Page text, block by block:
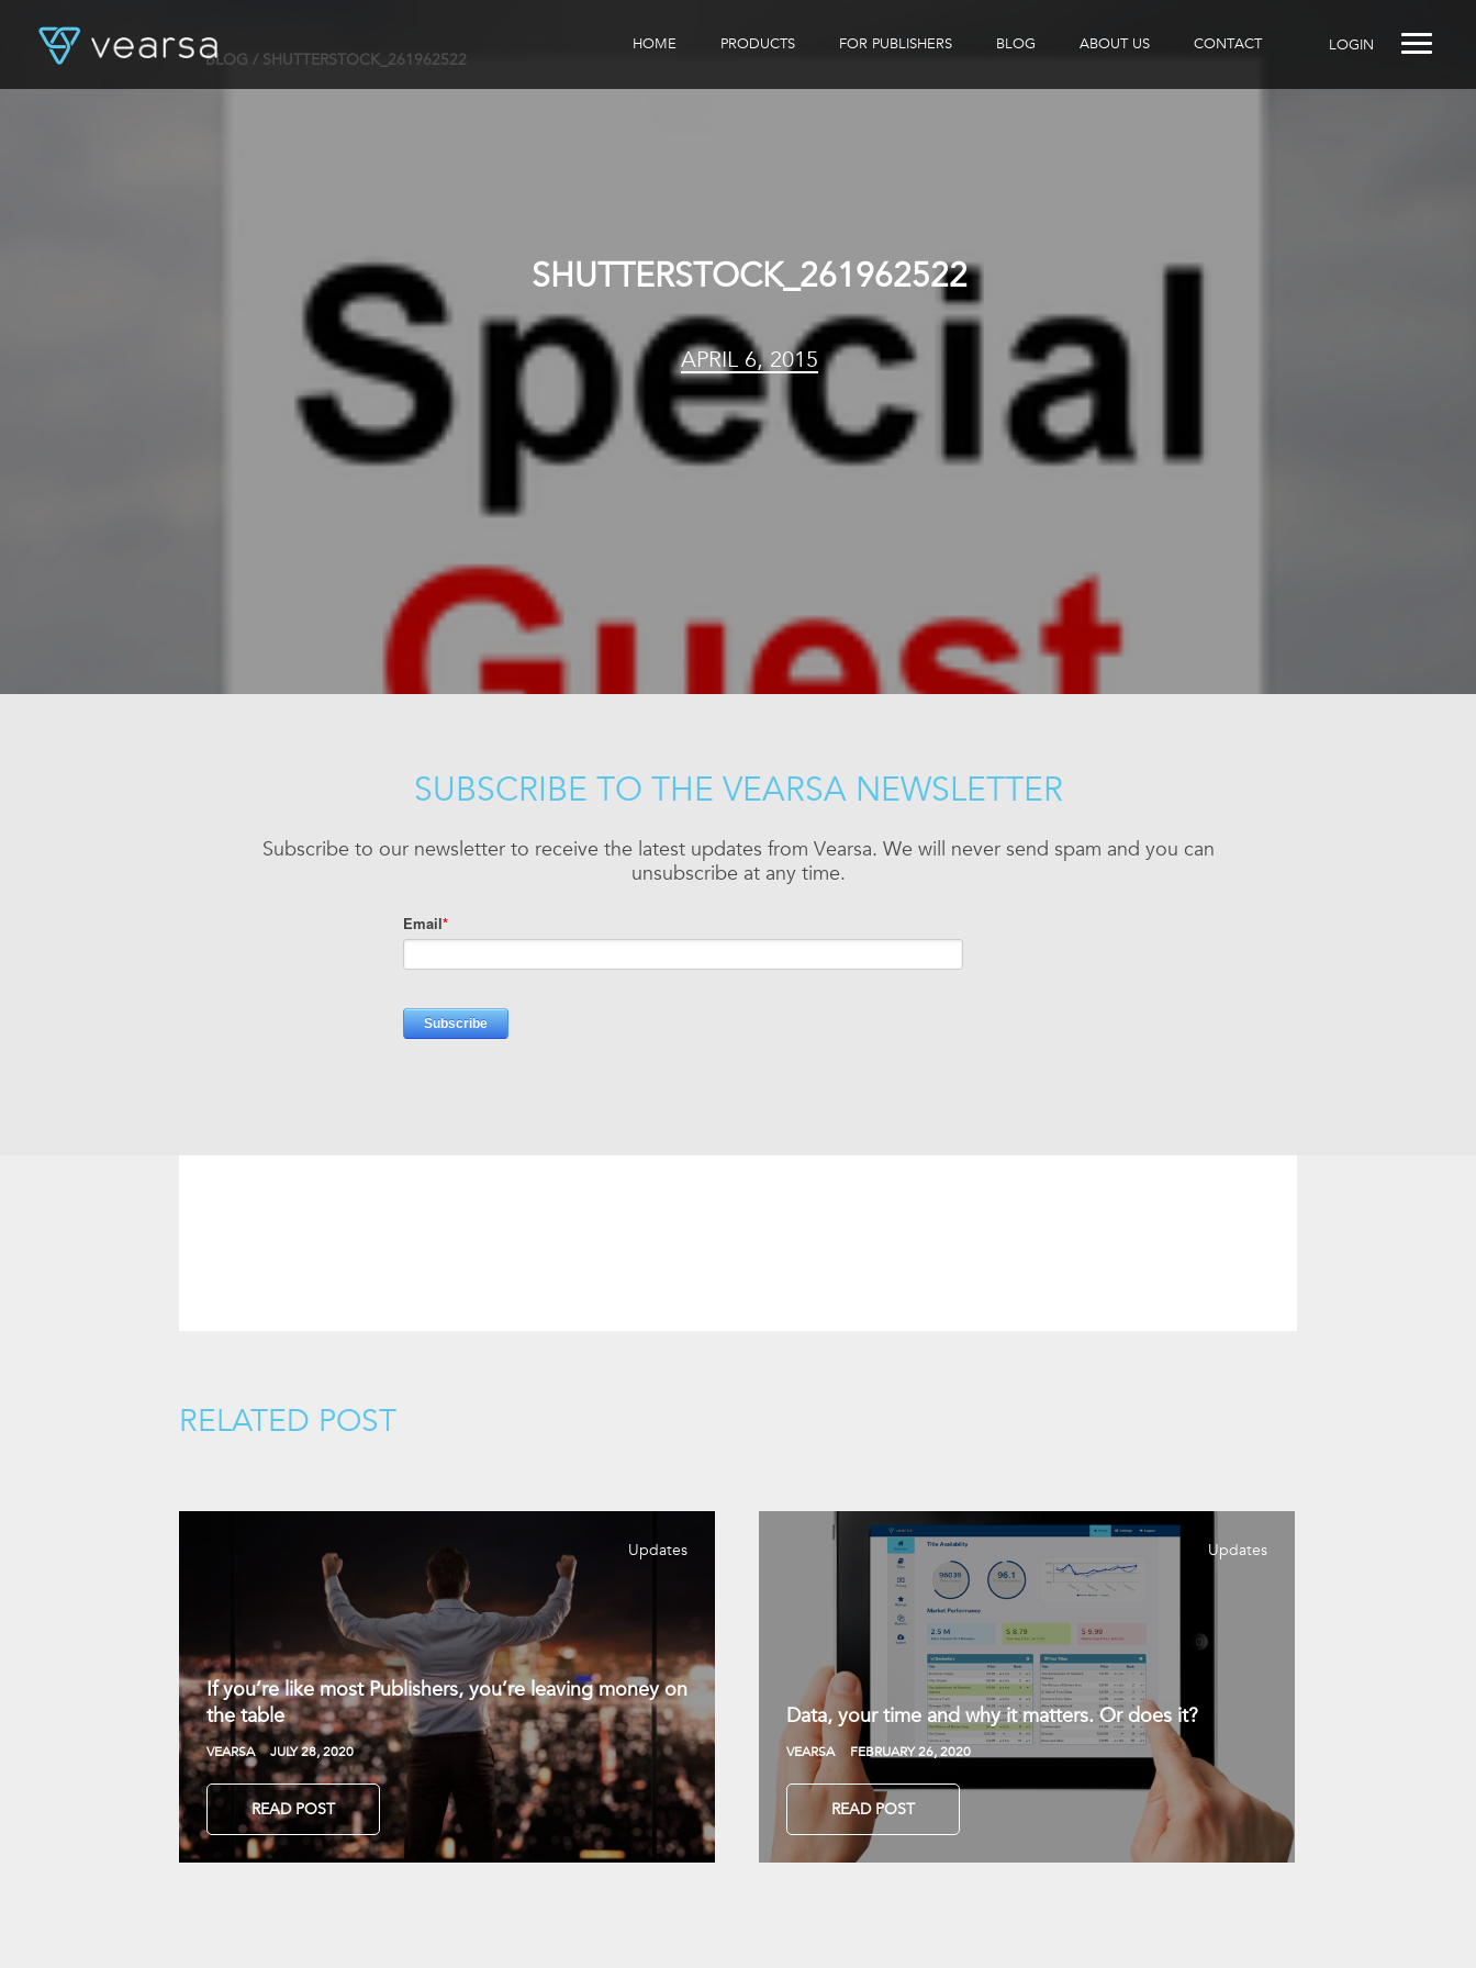
LOGIN
HOME PRODUCTS FOR PUBLISHERS BLOG ABOUT US CONTACT
BLOG / SHUTTERSTOCK_261962522
SHUTTERSTOCK_261962522
APRIL 6, 2015
SUBSCRIBE TO THE VEARSA NEWSLETTER
Subscribe to our newsletter to receive the latest updates from Vearsa. We will never send spam and you can
unsubscribe at any time.
RELATED POST
Updates
If you’re like most Publishers, you’re leaving money on
the table
VEARSA JULY 28, 2020
READ POST
Updates
Data, your time and why it matters. Or does it?
VEARSA FEBRUARY 26, 2020
READ POST